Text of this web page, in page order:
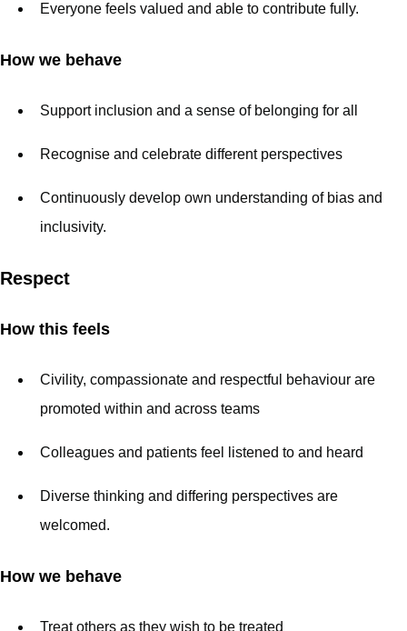
Everyone feels valued and able to contribute fully.
How we behave
Support inclusion and a sense of belonging for all
Recognise and celebrate different perspectives
Continuously develop own understanding of bias and
inclusivity.
Respect
How this feels
Civility, compassionate and respectful behaviour are
promoted within and across teams
Colleagues and patients feel listened to and heard
Diverse thinking and differing perspectives are
welcomed.
How we behave
Treat others as they wish to be treated